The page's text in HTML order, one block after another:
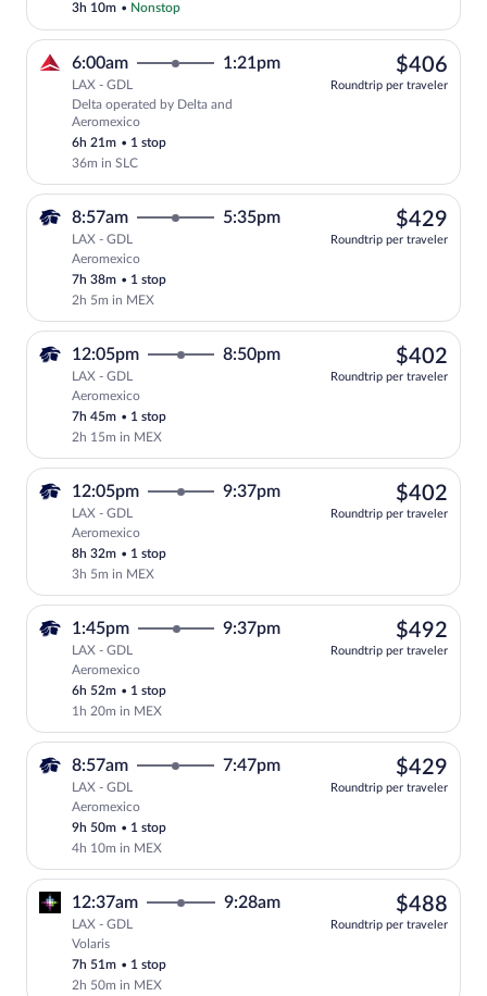
3h 10m • Nonstop
6:00am 1:21pm
LAX - GDL
Delta operated by Delta and
Aeromexico
6h 21m • 1 stop
36m in SLC
$406
Roundtrip per traveler
8:57am 5:35pm
LAX - GDL
Aeromexico
7h 38m • 1 stop
2h 5m in MEX
$429
Roundtrip per traveler
12:05pm 8:50pm
LAX - GDL
Aeromexico
7h 45m • 1 stop
2h 15m in MEX
$402
Roundtrip per traveler
12:05pm 9:37pm
LAX - GDL
Aeromexico
8h 32m • 1 stop
3h 5m in MEX
$402
Roundtrip per traveler
1:45pm 9:37pm
LAX - GDL
Aeromexico
6h 52m • 1 stop
1h 20m in MEX
$492
Roundtrip per traveler
8:57am 7:47pm
LAX - GDL
Aeromexico
9h 50m • 1 stop
4h 10m in MEX
$429
Roundtrip per traveler
12:37am 9:28am
LAX - GDL
Volaris
7h 51m • 1 stop
2h 50m in MEX
$488
Roundtrip per traveler